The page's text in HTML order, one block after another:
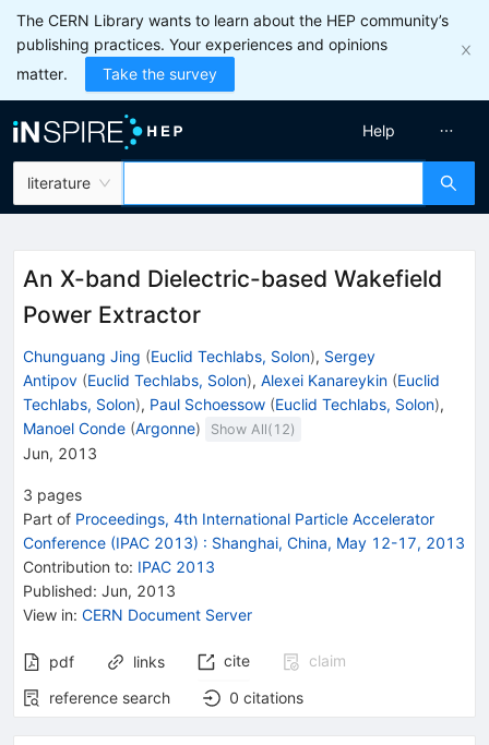
The CERN Library wants to learn about the HEP community’s
publishing practices. Your experiences and opinions
matter.
Take the survey
literature
Help
An X-band Dielectric-based Wakefield
Power Extractor
Chunguang Jing (Euclid Techlabs, Solon), Sergey
Antipov (Euclid Techlabs, Solon), Alexei Kanareykin (Euclid
Techlabs, Solon), Paul Schoessow (Euclid Techlabs, Solon),
Manoel Conde (Argonne) Show All( 12)
Jun, 2013
3 pages
Part of Proceedings, 4th International Particle Accelerator
Conference (IPAC 2013) : Shanghai, China, May 12-17, 2013
Contribution to: IPAC 2013
Published: Jun, 2013
View in: CERN Document Server
pdf links cite
claim
reference search
0 citations